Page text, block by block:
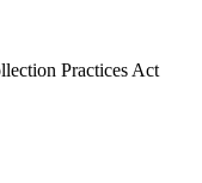
Practices Act